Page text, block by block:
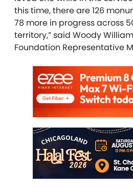
this time, there are 126
78 more in progress across
territory,” said Woody
Foundation Representative